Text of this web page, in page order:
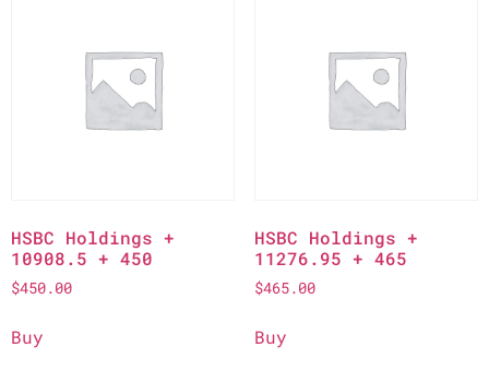
HSBC Holdings +
10908.5 + 450
$450.00
Buy
HSBC Holdings +
11276.95 + 465
$465.00
Buy